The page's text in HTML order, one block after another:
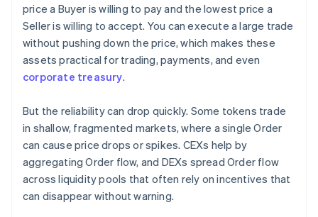
price a Buyer is willing to pay and the lowest price a
Seller is willing to accept. You can execute a large trade
without pushing down the price, which makes these
assets practical for trading, payments, and even
corporate treasury.
But the reliability can drop quickly. Some tokens trade
in shallow, fragmented markets, where a single Order
can cause price drops or spikes. CEXs help by
aggregating Order flow, and DEXs spread Order flow
across liquidity pools that often rely on incentives that
can disappear without warning.